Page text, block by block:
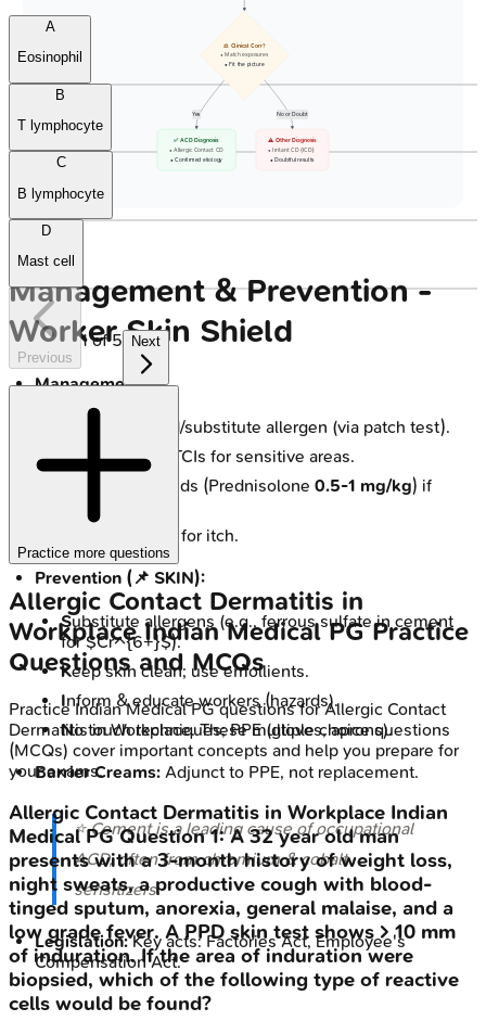
Yes No or Doubt
⚖️ Clinical Corr?
• Match exposures
• Fit the picture
✅ ACD Diagnosis
• Allergic Contact CD
• Confirmed etiology
⚠️ Other Diagnosis
• Irritant CD (ICD)
• Doubtful results
Management & Prevention -
Worker Skin Shield
Management:
Identify & avoid/substitute allergen (via patch test).
TCS for flares; TCIs for sensitive areas.
Systemic steroids (Prednisolone 0.5-1 mg/kg) if
Antihistamines for itch.
Prevention (📌 SKIN):
Substitute allergens (e.g., ferrous sulfate in cement
for $Cr^{6+}$).
Keep skin clean; use emollients.
Inform & educate workers (hazards).
No touch techniques; PPE (gloves, aprons).
Barrier Creams: Adjunct to PPE, not replacement.
⭐ Cement is a leading cause of occupational
ACD, often from chromium & cobalt
sensitizers.
Legislation:Key acts: Factories Act, Employee's
Compensation Act.
A
Eosinophil
B
T lymphocyte
C
B lymphocyte
D
Mast cell
Previous
1of5 Next
Practice more questions
Allergic Contact Dermatitis in
WorkplaceIndian Medical PGPractice
Questions and MCQs
PracticeIndian Medical PGquestions forAllergic Contact
Dermatitis in Workplace. These multiple choice questions
(MCQs) cover important concepts and help you prepare for
your exams.
Allergic Contact Dermatitis in Workplace Indian
Medical PGQuestion1:A 32 year old man
presents with a 3-month history of weight loss,
night sweats, a productive cough with blood-
tinged sputum, anorexia, general malaise, and a
low grade fever. A PPD skin test shows > 10 mm
of induration. If the area of induration were
biopsied, which of the following type of reactive
cells would be found?